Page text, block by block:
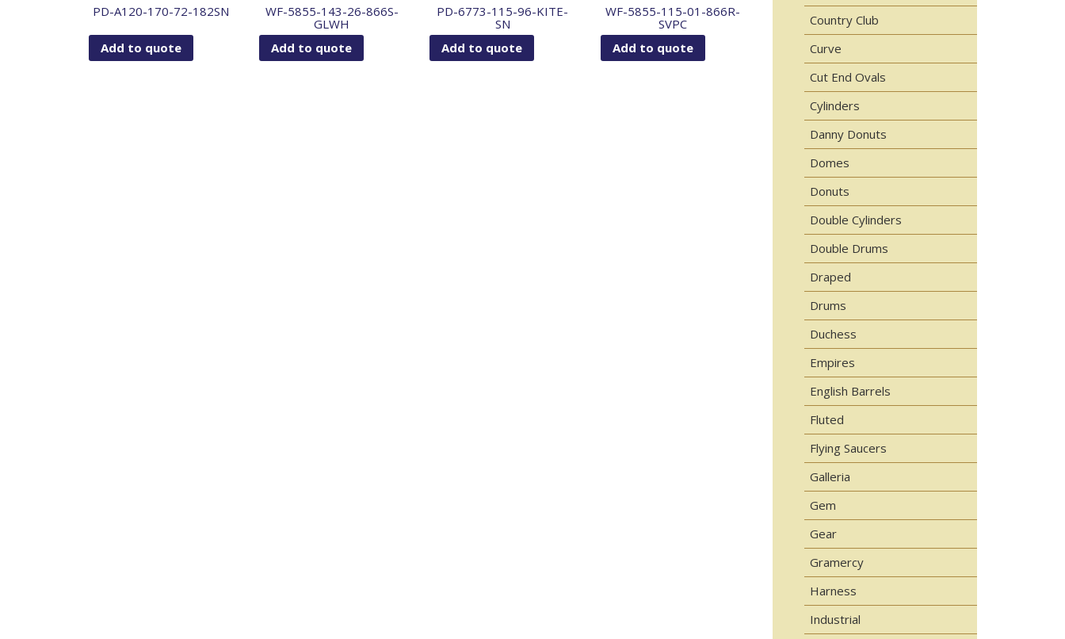
PD-A120-170-72-182SN
Add to quote
WF-5855-143-26-866S-
GLWH
Add to quote
PD-6773-115-96-KITE-
SN
Add to quote
WF-5855-115-01-866R-
SVPC
Add to quote
Country Club
Curve
Cut End Ovals
Cylinders
Danny Donuts
Domes
Donuts
Double Cylinders
Double Drums
Draped
Drums
Duchess
Empires
English Barrels
Fluted
Flying Saucers
Galleria
Gem
Gear
Gramercy
Harness
Industrial